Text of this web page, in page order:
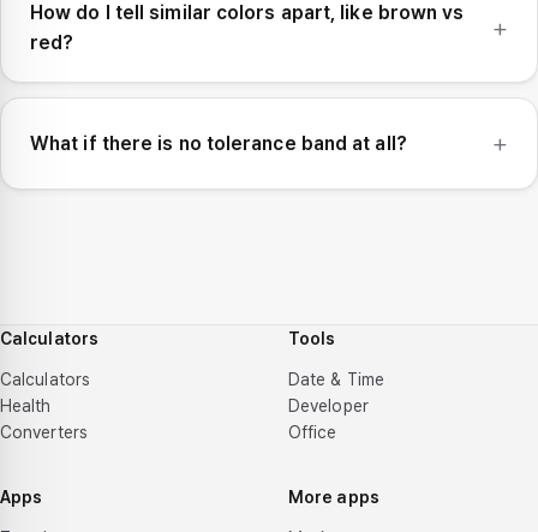
How do I tell similar colors apart, like brown vs
red?
What if there is no tolerance band at all?
Calculators
Calculators
Health
Converters
Tools
Date & Time
Developer
Office
Apps More apps